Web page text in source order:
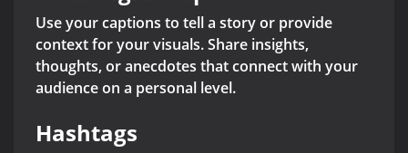
Use your captions to tell a story or provide
context for your visuals. Share insights,
thoughts, or anecdotes that connect with your
audience on a personal level.
Hashtags